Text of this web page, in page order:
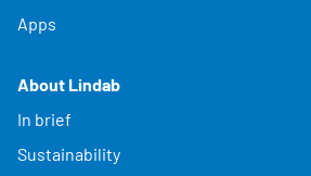
Apps
About Lindab
In brief
Sustainability